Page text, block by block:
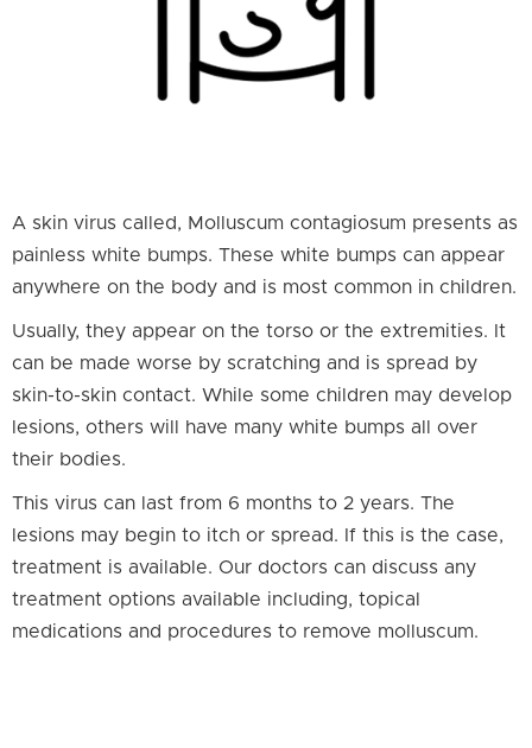
A skin virus called, Molluscum contagiosum presents as
painless white bumps. These white bumps can appear
anywhere on the body and is most common in children.
Usually, they appear on the torso or the extremities. It
can be made worse by scratching and is spread by
skin-to-skin contact. While some children may develop
lesions, others will have many white bumps all over
their bodies.
This virus can last from 6 months to 2 years. The
lesions may begin to itch or spread. If this is the case,
treatment is available. Our doctors can discuss any
treatment options available including, topical
medications and procedures to remove molluscum.